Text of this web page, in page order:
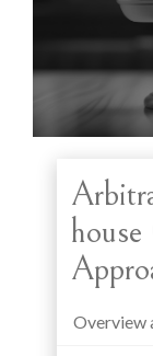
Overview